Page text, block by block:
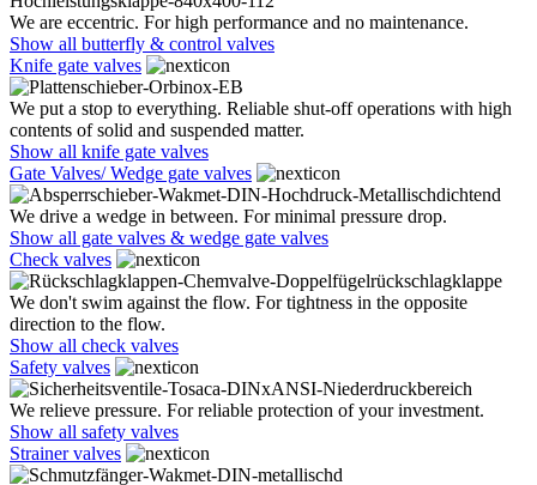
We are eccentric. For high performance and no maintenance.
Show all butterfly & control valves
Knife gate valves
We put a stop to everything. Reliable shut-off operations with high
contents of solid and suspended matter.
Show all knife gate valves
Gate Valves/ Wedge gate valves
We drive a wedge in between. For minimal pressure drop.
Show all gate valves & wedge gate valves
Check valves
We don't swim against the flow. For tightness in the opposite
direction to the flow.
Show all check valves
Safety valves
We relieve pressure. For reliable protection of your investment.
Show all safety valves
Strainer valves